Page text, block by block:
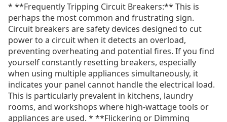
* **Frequently Tripping Circuit Breakers:** This is
perhaps the most common and frustrating sign.
Circuit breakers are safety devices designed to cut
power to a circuit when it detects an overload,
preventing overheating and potential fires. If you find
yourself constantly resetting breakers, especially
when using multiple appliances simultaneously, it
indicates your panel cannot handle the electrical load.
This is particularly prevalent in kitchens, laundry
rooms, and workshops where high-wattage tools or
appliances are used. * **Flickering or Dimming